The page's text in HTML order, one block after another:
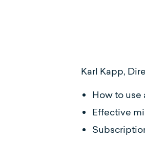
Karl Kapp,
How to
Effective